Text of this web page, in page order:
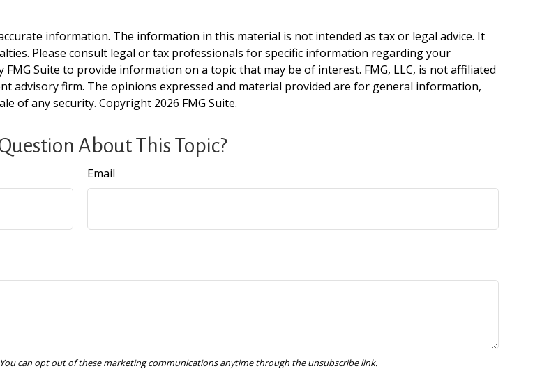
information. The information in this material is not intended as tax or legal advice. It
Please consult legal or tax professionals for specific information regarding your
Suite to provide information on a topic that may be of interest. FMG, LLC, is not affiliated
advisory firm. The opinions expressed and material provided are for general information,
of any security. Copyright 2026 FMG Suite.
About This Topic?
Email